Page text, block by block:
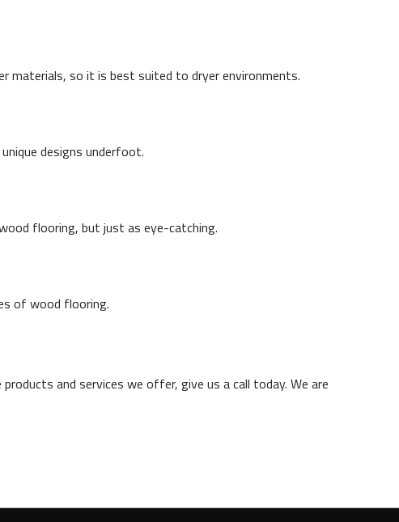
materials, so it is best suited to dryer environments.
designs underfoot.
flooring, but just as eye-catching.
of wood flooring.
and services we offer, give us a call today. We are